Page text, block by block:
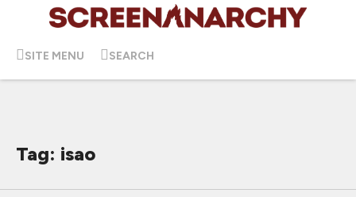
SITE MENU SEARCH
Tag: isao